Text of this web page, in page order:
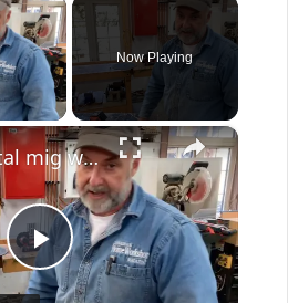
Video
Now Playing
×
P
clean metal mig welding